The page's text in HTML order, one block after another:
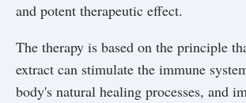
and potent therapeutic effect.
The therapy is based on the principle
extract can stimulate the immune
body's natural healing processes, and